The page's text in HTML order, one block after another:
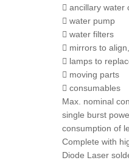
 ancillary water
 water pump
 water filters
 mirrors to align,
 lamps to
 moving parts
 consumables
Max. nominal
single burst
consumption of
Complete with
Diode Laser